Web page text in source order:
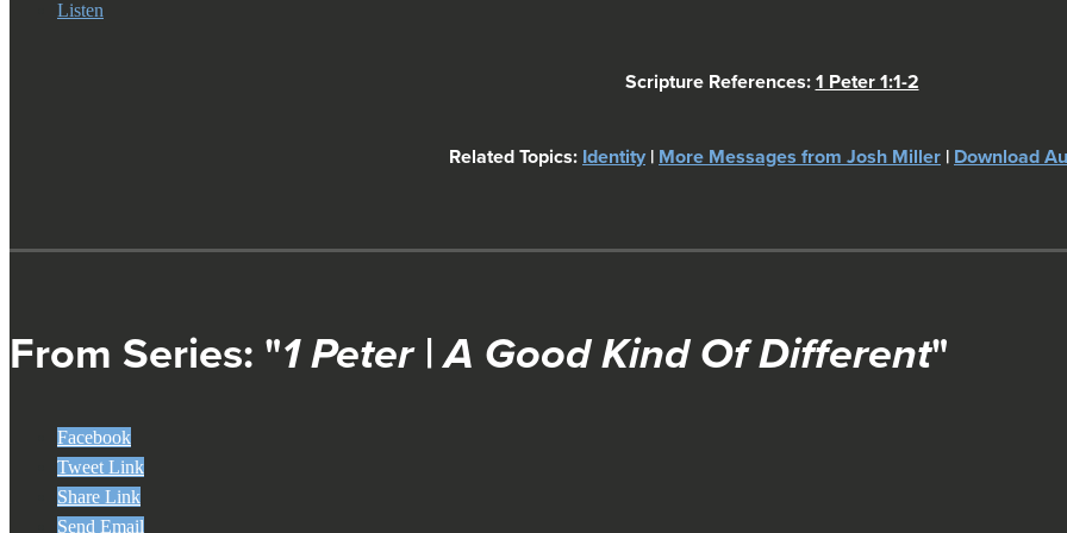
Listen
Scripture References: 1 Peter 1:1-2
Related Topics: Identity | More Messages from Josh Miller | Download
From Series: "1 Peter | A Good Kind Of Different"
Facebook
Tweet Link
Share Link
Send Email